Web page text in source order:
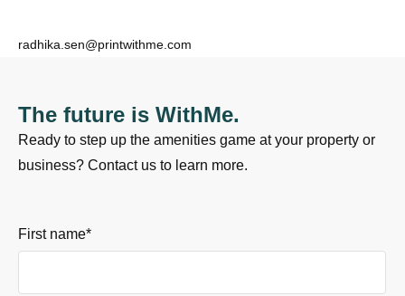
radhika.sen@printwithme.com
The future is WithMe.
Ready to step up the amenities game at your property or
business? Contact us to learn more.
First name*